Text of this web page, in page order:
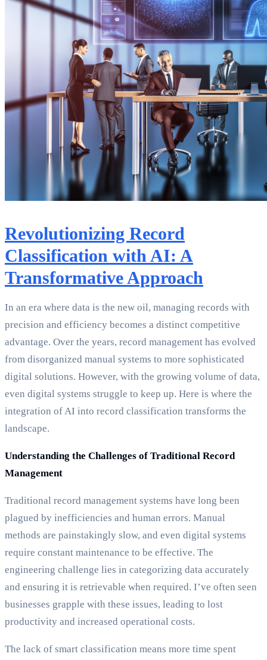
Revolutionizing Record
Classification with AI: A
Transformative Approach
In an era where data is the new oil, managing records with
precision and efficiency becomes a distinct competitive
advantage. Over the years, record management has evolved
from disorganized manual systems to more sophisticated
digital solutions. However, with the growing volume of data,
even digital systems struggle to keep up. Here is where the
integration of AI into record classification transforms the
landscape.
Understanding the Challenges of Traditional Record
Management
Traditional record management systems have long been
plagued by inefficiencies and human errors. Manual
methods are painstakingly slow, and even digital systems
require constant maintenance to be effective. The
engineering challenge lies in categorizing data accurately
and ensuring it is retrievable when required. I’ve often seen
businesses grapple with these issues, leading to lost
productivity and increased operational costs.
The lack of smart classification means more time spent